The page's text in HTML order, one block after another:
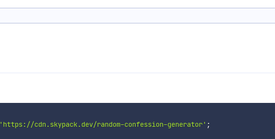
'https://cdn.skypack.dev/random-confession-generator' ;